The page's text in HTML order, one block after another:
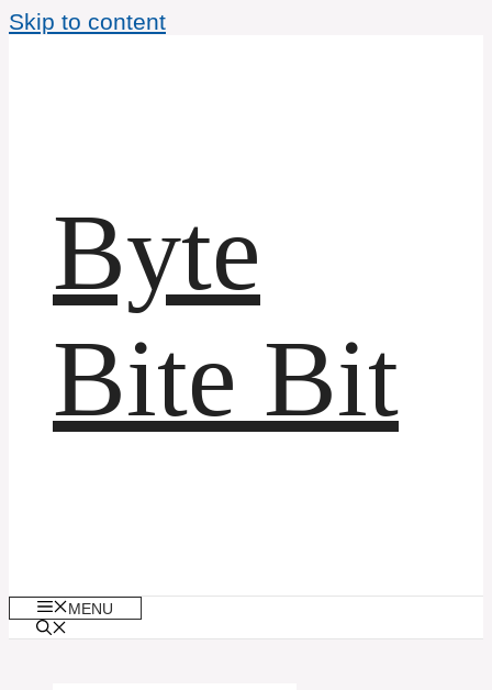
Skip to content
Byte
Bite Bit
MENU